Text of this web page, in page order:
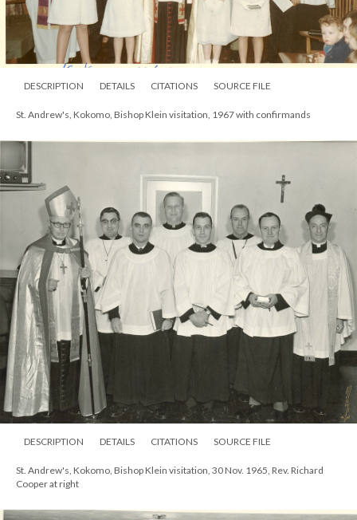
DESCRIPTION DETAILS CITATIONS SOURCE FILE
St. Andrew's, Kokomo, Bishop Klein visitation, 1967 with confirmands
DESCRIPTION DETAILS CITATIONS SOURCE FILE
St. Andrew's, Kokomo, Bishop Klein visitation, 30 Nov. 1965, Rev. Richard
Cooper at right